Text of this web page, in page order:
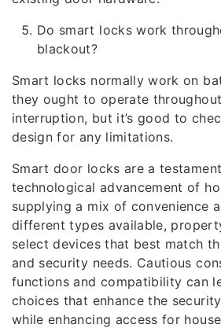
Do smart locks work
blackout?
Smart locks normally work on
they ought to operate
interruption, but it’s good to
design for any limitations.
Smart door locks are a
technological advancement of
supplying a mix of convenience
different types available,
select devices that best match
and security needs. Cautious
functions and compatibility can
choices that enhance the
while enhancing access for